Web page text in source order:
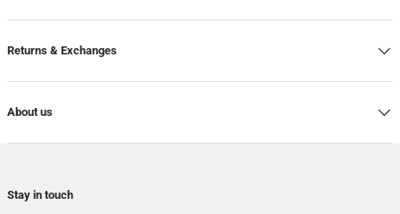
Returns & Exchanges
About us
Stay in touch